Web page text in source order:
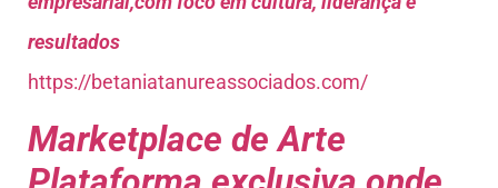
resultados
https://betaniatanureassociados.com/
Marketplace de Arte